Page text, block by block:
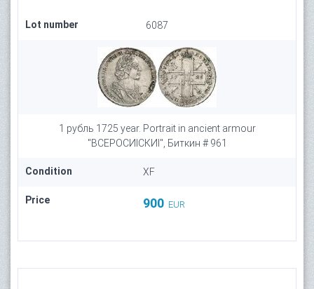
Lot number 6087
1 рубль 1725 year. Portrait in ancient armour
"ВСЕРОСИIСКИI", Биткин # 961
Condition XF
Price 900 EUR